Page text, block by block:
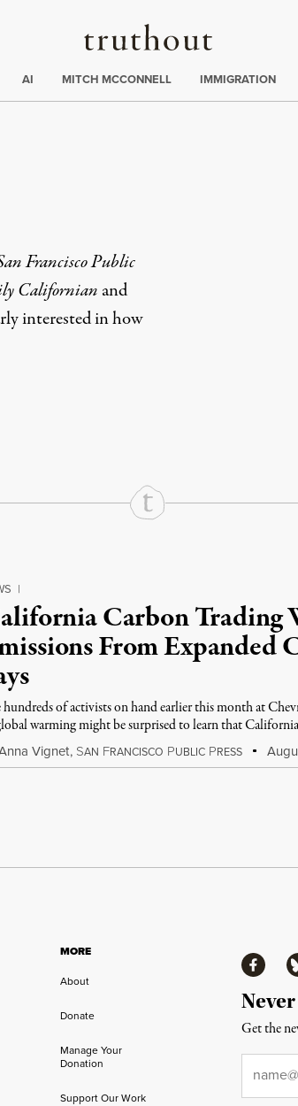
Truthout
AI MITCH MCCONNELL IMMIGRATION
San Francisco Public
Californian and
interested in how
|
Carbon Trading
From Expanded
hundreds of activists on hand earlier this month at
warming might be surprised to learn that
Vignet, SAN FRANCISCO PUBLIC PRESS
MORE
About
Donate
Manage Your
Donation
Support Our Work
Facebook
Get the